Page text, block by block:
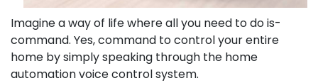
Imagine a way of life where all you need to do is-
command. Yes, command to control your entire
home by simply speaking through the home
automation voice control system.